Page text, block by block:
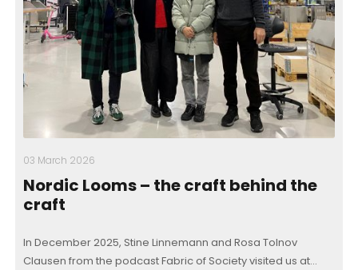
03 March 2026
Nordic Looms – the craft behind the
craft
In December 2025, Stine Linnemann and Rosa Tolnov
Clausen from the podcast Fabric of Society visited us at...